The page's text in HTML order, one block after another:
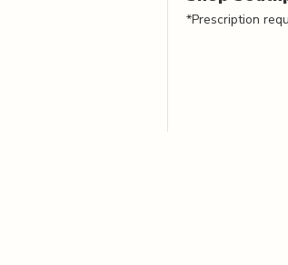
*Prescription